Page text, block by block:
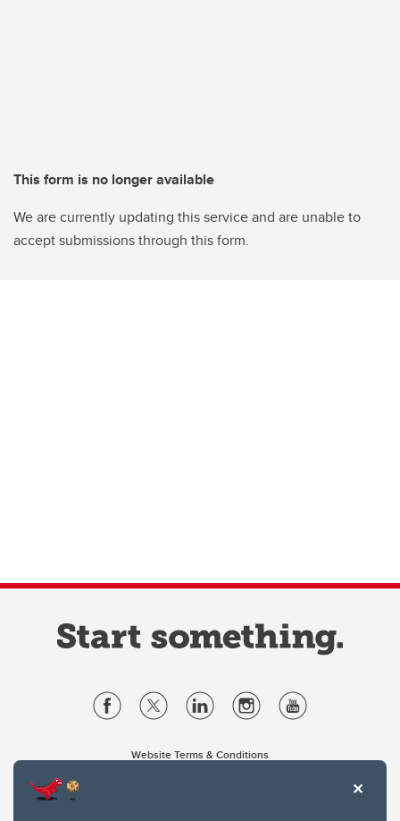
This form is no longer available
We are currently updating this service and are unable to
accept submissions through this form.
Website Terms & Conditions